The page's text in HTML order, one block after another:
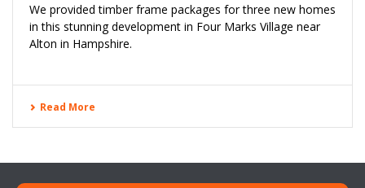
We provided timber frame packages for three new homes
in this stunning development in Four Marks Village near
Alton in Hampshire.
Read More